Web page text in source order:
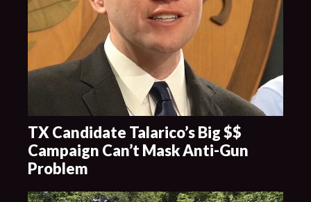
TX Candidate Talarico’s Big $$
Campaign Can’t Mask Anti-Gun
Problem